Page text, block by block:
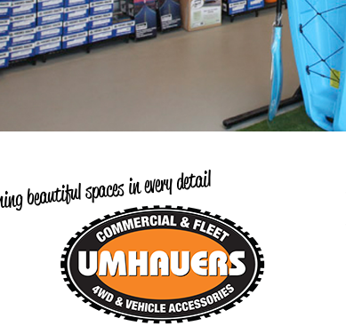
beautiful spaces in every detail